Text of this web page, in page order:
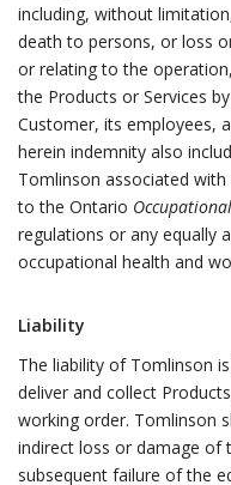
including, without
death to persons, or loss
or relating to the
the Products or Services
Customer, its employees,
herein indemnity also
Tomlinson associated
to the Ontario
regulations or any equally
occupational health and
Liability
The liability of Tomlinson
deliver and collect
working order. Tomlinson
indirect loss or damage of
subsequent failure of the